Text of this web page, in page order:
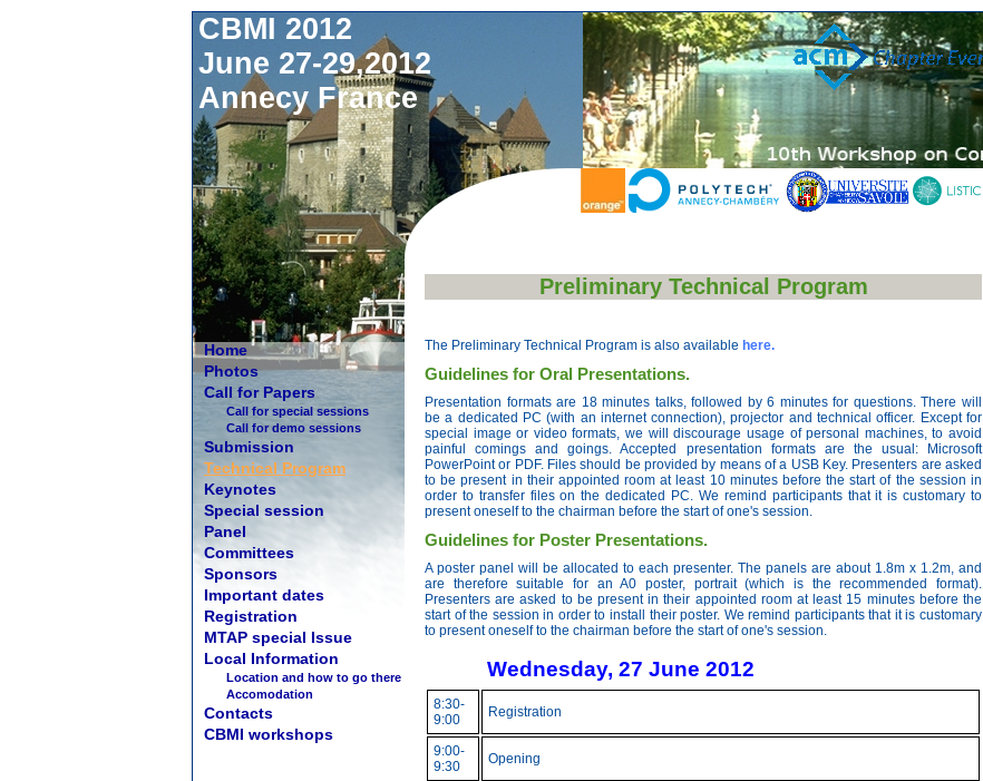
CBMI 2012
June 27-29,2012
Annecy France
Home
Photos
Call for Papers
Call for special sessions
Call for demo sessions
Submission
Technical Program
Keynotes
Special session
Panel
Committees
Sponsors
Important dates
Registration
MTAP special Issue
Local Information
Location and how to go there
Accomodation
Contacts
CBMI workshops
Preliminary Technical Program
The Preliminary Technical Program is also available here.
Guidelines for Oral Presentations.
Presentation formats are 18 minutes talks, followed by 6 minutes for questions. There will
be a dedicated PC (with an internet connection), projector and technical officer. Except for
special image or video formats, we will discourage usage of personal machines, to avoid
painful comings and goings. Accepted presentation formats are the usual: Microsoft
PowerPoint or PDF. Files should be provided by means of a USB Key. Presenters are asked
to be present in their appointed room at least 10 minutes before the start of the session in
order to transfer files on the dedicated PC. We remind participants that it is customary to
present oneself to the chairman before the start of one's session.
Guidelines for Poster Presentations.
A poster panel will be allocated to each presenter. The panels are about 1.8m x 1.2m, and
are therefore suitable for an A0 poster, portrait (which is the recommended format).
Presenters are asked to be present in their appointed room at least 15 minutes before the
start of the session in order to install their poster. We remind participants that it is customary
to present oneself to the chairman before the start of one's session.
Wednesday, 27 June 2012
8:30-
9:00
Registration
9:00-
9:30
Opening